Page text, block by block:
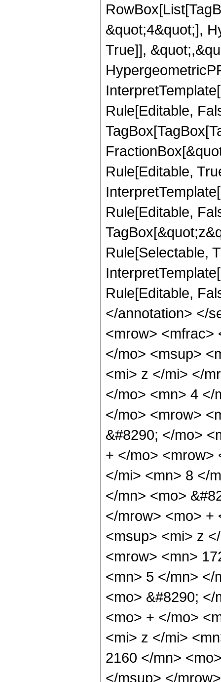
&quot;4&quot;],
True]],
Rule[Editable,
Rule[Editable,
Rule[Editable,
Rule[Selectable,
Rule[Editable,
</annotation> </
<mrow> <mfrac>
</mo> <msup>
<mi> z </mi> </
</mo> <mn> 4 </
</mo> <mrow>
&#8290; </mo>
+ </mo> <mrow>
</mi> <mn> 8 </
</mn> <mo>
</mrow> <mo> +
<msup> <mi> z
<mrow> <mn>
<mn> 5 </mn> </
<mo> &#8290;
<mo> + </mo>
<mi> z </mi>
2160 </mn>
</msup> </